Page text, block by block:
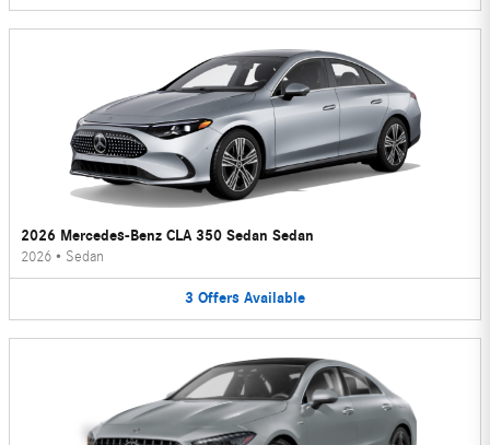
2026 Mercedes-Benz CLA 350 Sedan Sedan
2026 • Sedan
3 Offers Available